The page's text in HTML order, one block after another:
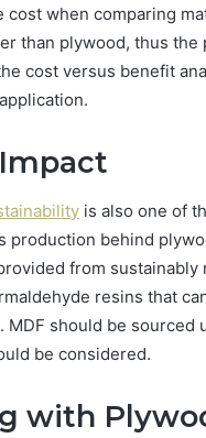
when comparing
than plywood, thus
cost versus benefit
is also one of
production behind
from sustainably
resins that
MDF should be
be considered.
with